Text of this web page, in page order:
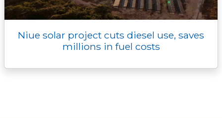
Niue solar project cuts diesel use, saves
millions in fuel costs